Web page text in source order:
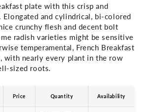
plate with this crisp and
and cylindrical, bi-colored
crunchy flesh and decent bolt
radish varieties might be sensitive
temperamental, French Breakfast
with nearly every plant in the row
sized roots.
Price Quantity Availability